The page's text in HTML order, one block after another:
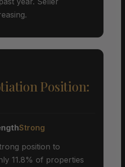
Position:
Strong
position to
11.8% of properties